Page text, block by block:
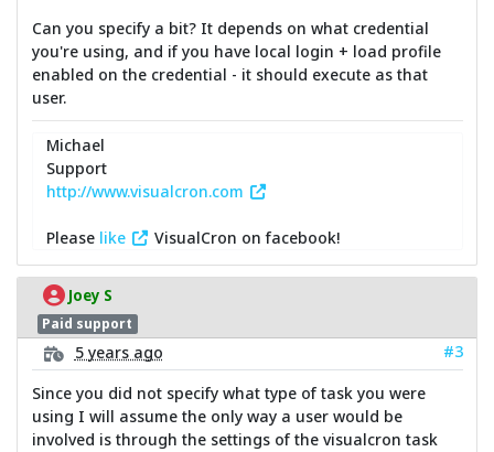
Can you specify a bit? It depends on what credential
you're using, and if you have local login + load profile
enabled on the credential - it should execute as that
user.
Michael
Support
http://www.visualcron.com
Please like VisualCron on facebook!
Joey S
Paid support
5 years ago
#3
Since you did not specify what type of task you were
using I will assume the only way a user would be
involved is through the settings of the visualcron task